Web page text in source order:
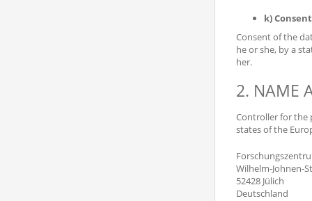
k) Consent
Consent of the
he or she, by a
her.
2. NAME
Controller for the
states of the
Wilhelm-Johnen-
52428 Jülich
Deutschland